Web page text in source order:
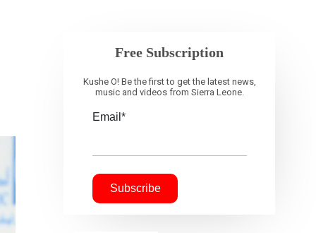
Free Subscription
Kushe O! Be the first to get the latest news,
music and videos from Sierra Leone.
Email*